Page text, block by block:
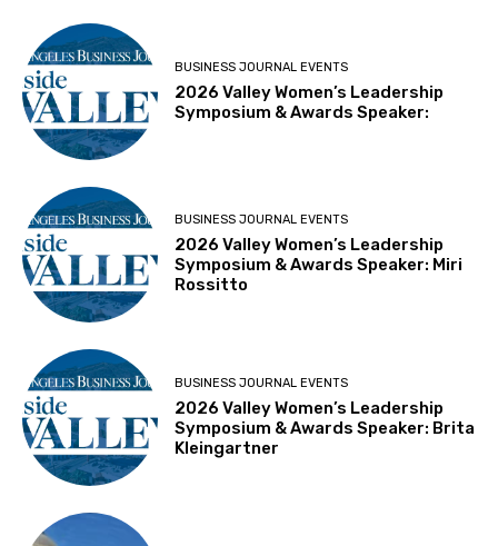
BUSINESS JOURNAL EVENTS
2026 Valley Women’s Leadership
Symposium & Awards Speaker:
BUSINESS JOURNAL EVENTS
2026 Valley Women’s Leadership
Symposium & Awards Speaker: Miri
Rossitto
BUSINESS JOURNAL EVENTS
2026 Valley Women’s Leadership
Symposium & Awards Speaker: Brita
Kleingartner